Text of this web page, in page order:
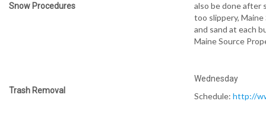
Snow Procedures
also be done after
too slippery,
and sand at each
Maine Source
Trash Removal
Wednesday
Schedule: http://